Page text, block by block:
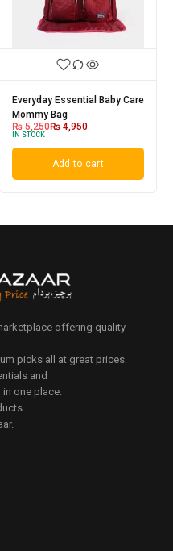
Everyday Essential Baby Care
Mommy Bag
₨5,250₨4,950
IN STOCK
Add to cart
offering quality
picks all at great prices.
and
one place.